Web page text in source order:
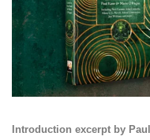
Introduction excerpt by